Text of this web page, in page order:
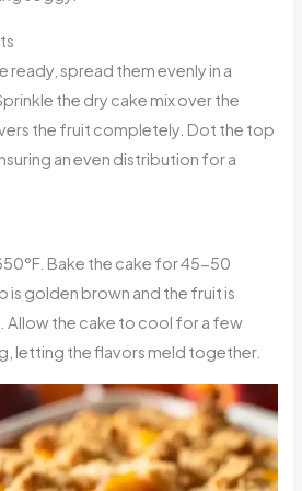
ready, spread them evenly in a
the dry cake mix over the
the fruit completely. Dot the top
an even distribution for a
Bake the cake for 45-50
is golden brown and the fruit is
Allow the cake to cool for a few
letting the flavors meld together.